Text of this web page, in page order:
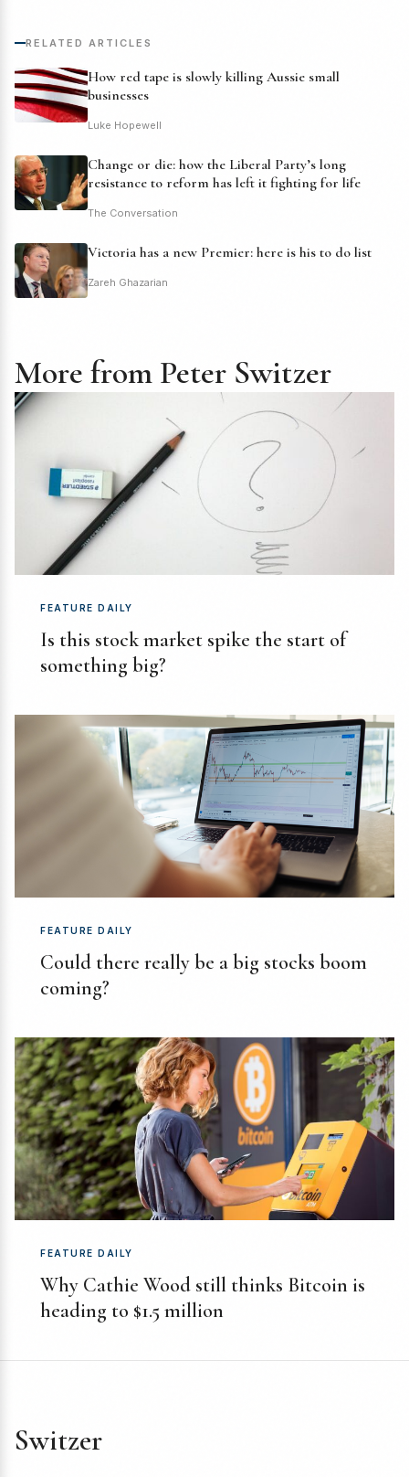
RELATED ARTICLES
How red tape is slowly killing Aussie small
businesses
Luke Hopewell
Change or die: how the Liberal Party’s long
resistance to reform has left it fighting for life
The Conversation
Victoria has a new Premier: here is his to do list
Zareh Ghazarian
More from Peter Switzer
FEATURE DAILY
Is this stock market spike the start of
something big?
FEATURE DAILY
Could there really be a big stocks boom
coming?
FEATURE DAILY
Why Cathie Wood still thinks Bitcoin is
heading to $1.5 million
Switzer